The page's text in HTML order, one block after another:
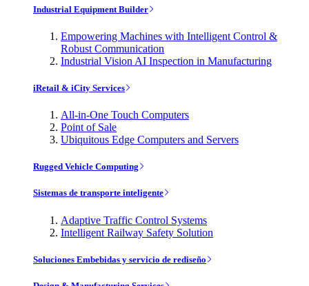
Industrial Equipment Builder
Empowering Machines with Intelligent Control &
Robust Communication
Industrial Vision AI Inspection in Manufacturing
iRetail & iCity Services
All-in-One Touch Computers
Point of Sale
Ubiquitous Edge Computers and Servers
Rugged Vehicle Computing
Sistemas de transporte inteligente
Adaptive Traffic Control Systems
Intelligent Railway Safety Solution
Soluciones Embebidas y servicio de rediseño